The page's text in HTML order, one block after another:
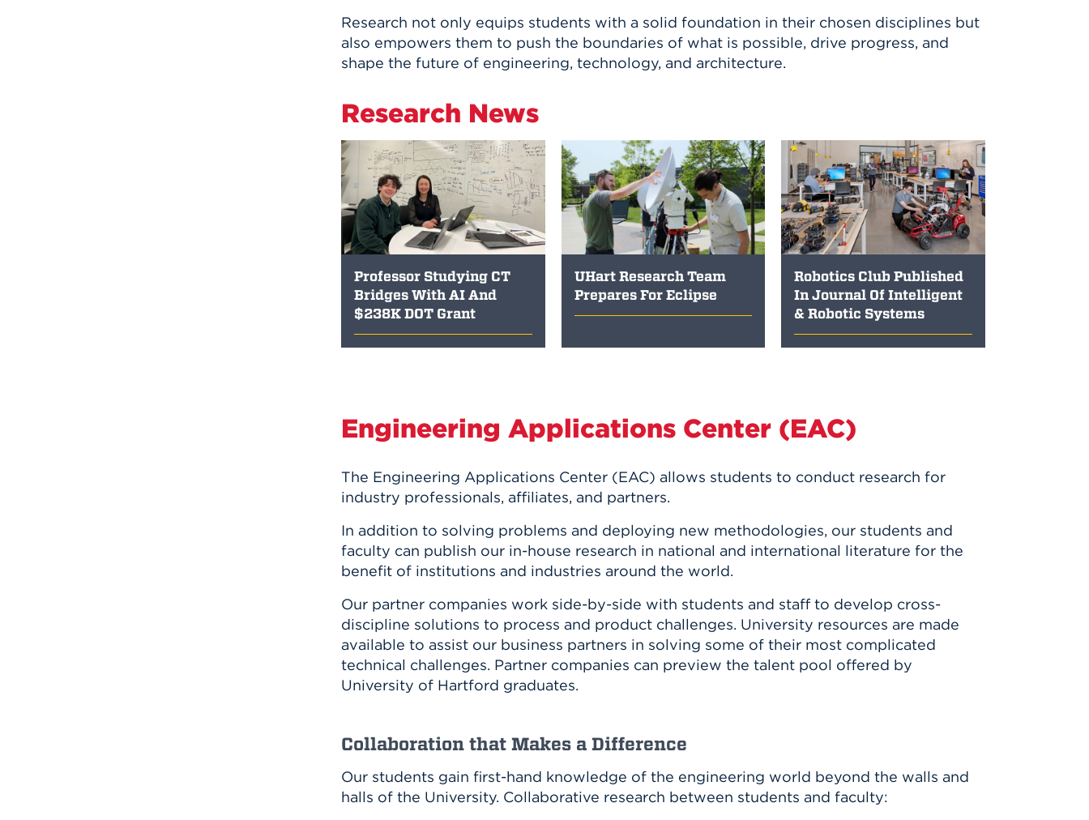
Research not only equips students with a solid foundation in their chosen disciplines but
also empowers them to push the boundaries of what is possible, drive progress, and
shape the future of engineering, technology, and architecture.
Research News
Professor Studying CT
Bridges With AI And
$238K DOT Grant
UHart Research Team
Prepares For Eclipse
Robotics Club Published
In Journal Of Intelligent
& Robotic Systems
Engineering Applications Center (EAC)
The Engineering Applications Center (EAC) allows students to conduct research for
industry professionals, affiliates, and partners.
In addition to solving problems and deploying new methodologies, our students and
faculty can publish our in-house research in national and international literature for the
benefit of institutions and industries around the world.
Our partner companies work side-by-side with students and staff to develop cross-
discipline solutions to process and product challenges. University resources are made
available to assist our business partners in solving some of their most complicated
technical challenges. Partner companies can preview the talent pool offered by
University of Hartford graduates.
Collaboration that Makes a Difference
Our students gain first-hand knowledge of the engineering world beyond the walls and
halls of the University. Collaborative research between students and faculty: